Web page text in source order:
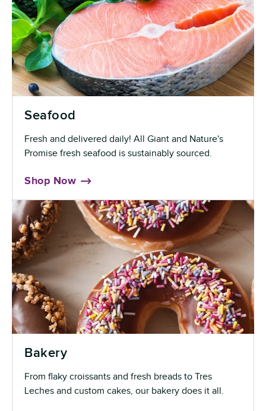
Seafood
Fresh and delivered daily! All Giant and Nature's
Promise fresh seafood is sustainably sourced.
Shop Now
Bakery
From flaky croissants and fresh breads to Tres
Leches and custom cakes, our bakery does it all.